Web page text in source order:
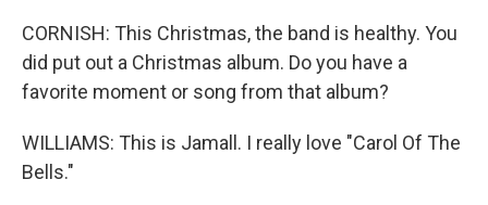
CORNISH: This Christmas, the band is healthy. You
did put out a Christmas album. Do you have a
favorite moment or song from that album?
WILLIAMS: This is Jamall. I really love "Carol Of The
Bells."